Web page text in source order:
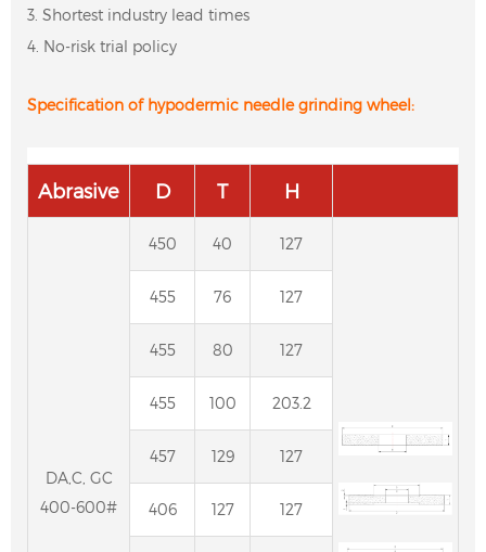
3. Shortest industry lead times
4. No-risk trial policy
Specification of hypodermic needle grinding wheel:
Abrasive D T H
DA,C, GC
400-600#
450 40 127
455 76 127
455 80 127
455 100 203.2
457 129 127
406 127 127